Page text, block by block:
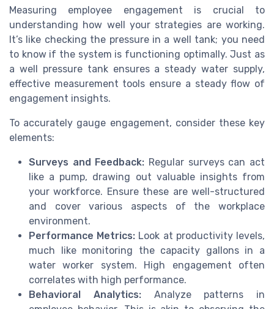
Measuring employee engagement is crucial to
understanding how well your strategies are working.
It’s like checking the pressure in a well tank; you need
to know if the system is functioning optimally. Just as
a well pressure tank ensures a steady water supply,
effective measurement tools ensure a steady flow of
engagement insights.
To accurately gauge engagement, consider these key
elements:
Surveys and Feedback: Regular surveys can act
like a pump, drawing out valuable insights from
your workforce. Ensure these are well-structured
and cover various aspects of the workplace
environment.
Performance Metrics: Look at productivity levels,
much like monitoring the capacity gallons in a
water worker system. High engagement often
correlates with high performance.
Behavioral Analytics:Analyze patterns in